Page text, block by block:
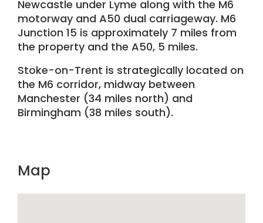
Newcastle under Lyme along with the M6
motorway and A50 dual carriageway. M6
Junction 15 is approximately 7 miles from
the property and the A50, 5 miles.
Stoke-on-Trent is strategically located on
the M6 corridor, midway between
Manchester (34 miles north) and
Birmingham (38 miles south).
Map